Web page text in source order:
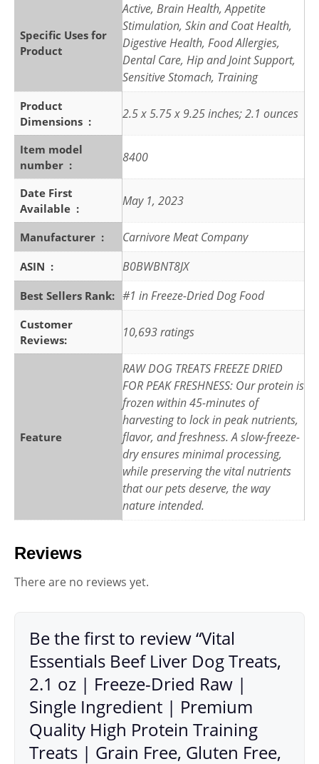
Specific Uses for
Product
Active, Brain Health, Appetite
Stimulation, Skin and Coat Health,
Digestive Health, Food Allergies,
Dental Care, Hip and Joint Support,
Sensitive Stomach, Training
Product
Dimensions ‏ : ‎
2.5 x 5.75 x 9.25 inches; 2.1 ounces
Item model
number ‏ : ‎
8400
Date First
Available ‏ : ‎
May 1, 2023
Manufacturer ‏ : ‎ Carnivore Meat Company
ASIN ‏ : ‎ B0BWBNT8JX
Best Sellers Rank: #1 in Freeze-Dried Dog Food
Customer
Reviews:
10,693 ratings
Feature
RAW DOG TREATS FREEZE DRIED
FOR PEAK FRESHNESS: Our protein is
frozen within 45-minutes of
harvesting to lock in peak nutrients,
flavor, and freshness. A slow-freeze-
dry ensures minimal processing,
while preserving the vital nutrients
that our pets deserve, the way
nature intended.
Reviews
There are no reviews yet.
Be the first to review “Vital
Essentials Beef Liver Dog Treats,
2.1 oz | Freeze-Dried Raw |
Single Ingredient | Premium
Quality High Protein Training
Treats | Grain Free, Gluten Free,